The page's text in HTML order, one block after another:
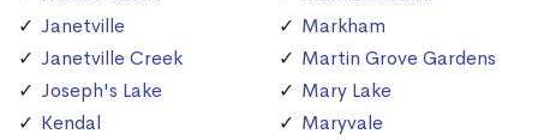
Janetville
Janetville Creek
Joseph's Lake
Kendal
Markham
Martin Grove Gardens
Mary Lake
Maryvale